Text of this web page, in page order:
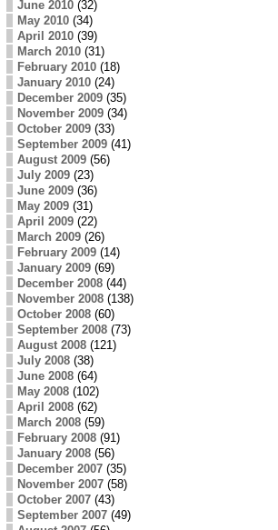
June 2010(32)
May 2010(34)
April 2010(39)
March 2010(31)
February 2010(18)
January 2010(24)
December 2009(35)
November 2009(34)
October 2009(33)
September 2009(41)
August 2009(56)
July 2009(23)
June 2009(36)
May 2009(31)
April 2009(22)
March 2009(26)
February 2009(14)
January 2009(69)
December 2008(44)
November 2008(138)
October 2008(60)
September 2008(73)
August 2008(121)
July 2008(38)
June 2008(64)
May 2008(102)
April 2008(62)
March 2008(59)
February 2008(91)
January 2008(56)
December 2007(35)
November 2007(58)
October 2007(43)
September 2007(49)